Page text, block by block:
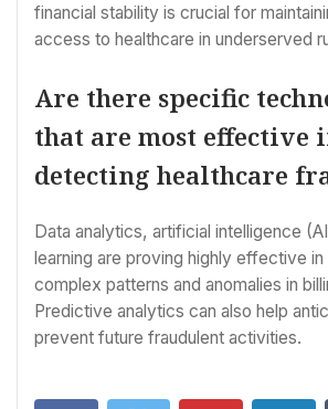
financial stability is crucial for
access to healthcare in underserved
Are there specific
that are most effective
detecting healthcare
Data analytics, artificial intelligence
learning are proving highly effective
complex patterns and anomalies in
Predictive analytics can also help
prevent future fraudulent activities.